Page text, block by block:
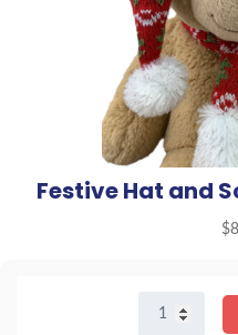
Festive Hat and
$
Hat